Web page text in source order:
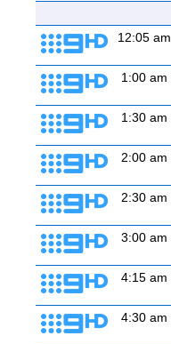
12:05 am
1:00 am
1:30 am
2:00 am
2:30 am
3:00 am
4:15 am
4:30 am